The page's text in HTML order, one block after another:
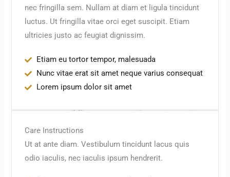
nec fringilla sem. Nullam at diam et ligula tincidunt
luctus. Ut fringilla vitae orci eget suscipit. Etiam
ultricies justo ac feugiat dignissim.
Etiam eu tortor tempor, malesuada
Nunc vitae erat sit amet neque varius consequat
Lorem ipsum dolor sit amet
Care Instructions
Ut at ante diam. Vestibulum tincidunt lacus quis
odio iaculis, nec iaculis ipsum hendrerit.